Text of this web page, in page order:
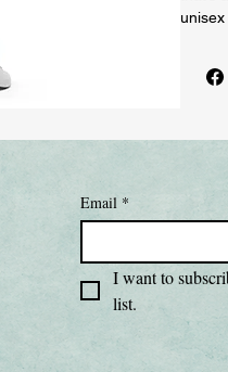
• 7/
•
•
•
This
place
Email *
I want to
list.